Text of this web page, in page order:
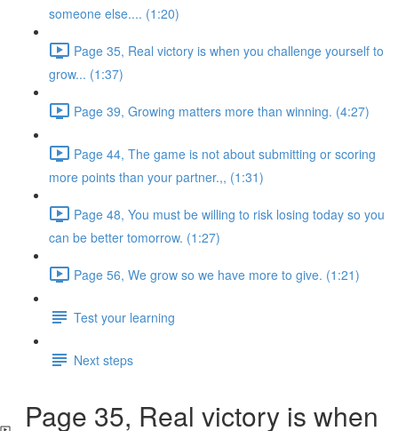
someone else.... (1:20)
Page 35, Real victory is when you challenge yourself to
grow... (1:37)
Page 39, Growing matters more than winning. (4:27)
Page 44, The game is not about submitting or scoring
more points than your partner.,, (1:31)
Page 48, You must be willing to risk losing today so you
can be better tomorrow. (1:27)
Page 56, We grow so we have more to give. (1:21)
Test your learning
Next steps
Page 35, Real victory is when